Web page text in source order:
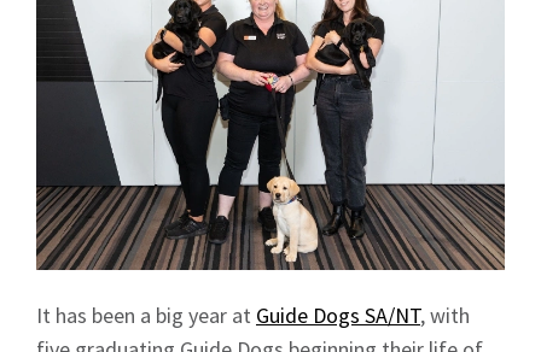
It has been a big year at Guide Dogs SA/NT, with